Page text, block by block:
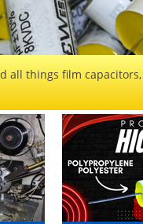
all things film